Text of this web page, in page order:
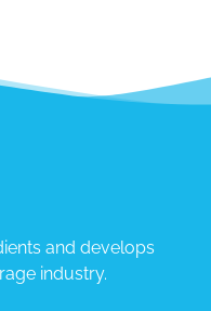
and develops
industry.